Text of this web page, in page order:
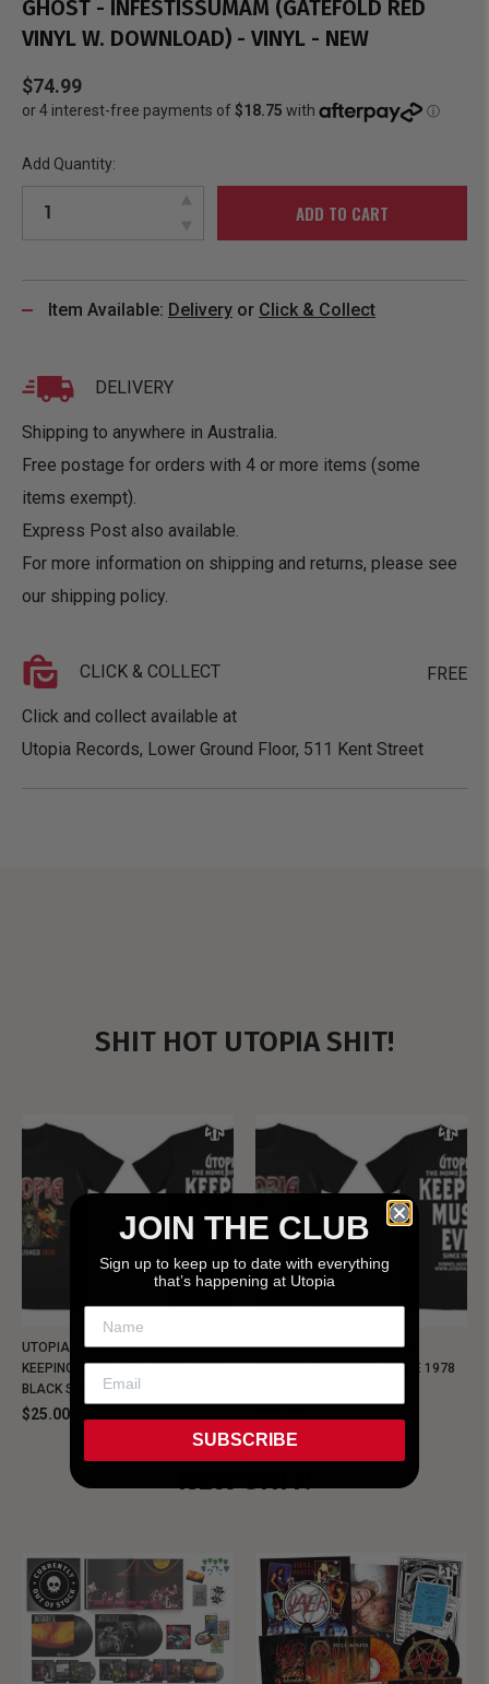
GHOST - INFESTISSUMAM (GATEFOLD RED
VINYL W. DOWNLOAD) - VINYL - NEW
$74.99
Add Quantity:
ADD TO CART
Item Available: Delivery or Click & Collect
DELIVERY
Shipping to anywhere in Australia.
Free postage for orders with 4 or more items (some
items exempt).
Express Post also available.
For more information on shipping and returns, please see
our shipping policy.
CLICK & COLLECT FREE
Click and collect available at
Utopia Records, Lower Ground Floor, 511 Kent Street
SHIT HOT UTOPIA SHIT!
UTOPIA - NEW METALMAN
KEEPING MUSIC EVIL SINCE 1978
BLACK SHIRT
$25.00
UTOPIA - OLD METALMAN
KEEPING MUSIC EVIL SINCE 1978
NEW SHIT!
JOIN THE CLUB
Sign up to keep up to date with everything
that’s happening at Utopia
SUBSCRIBE